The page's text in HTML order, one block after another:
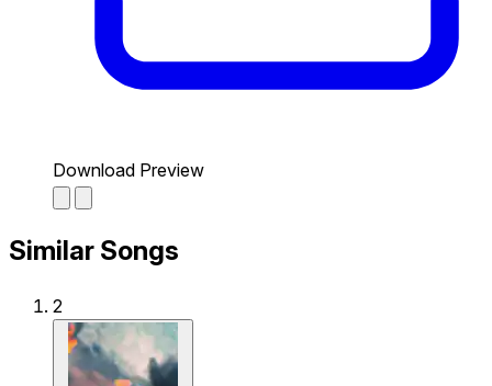
Download Preview
Similar Songs
2